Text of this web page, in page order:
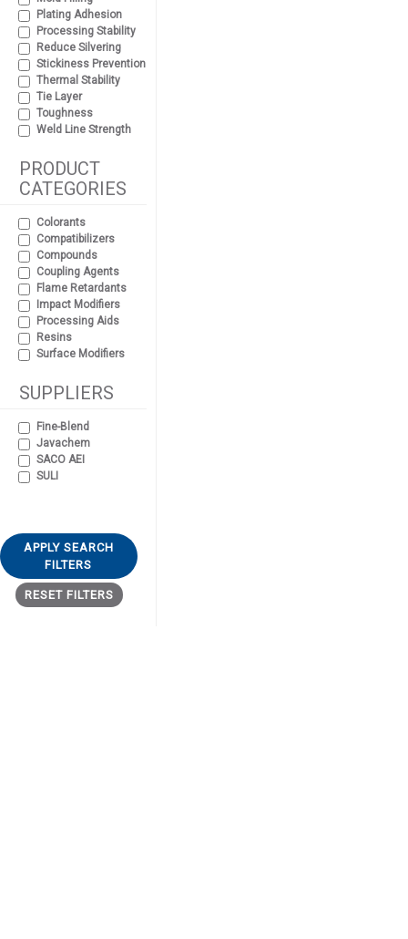
Plating Adhesion
Processing Stability
Reduce Silvering
Stickiness Prevention
Thermal Stability
Tie Layer
Toughness
Weld Line Strength
PRODUCT
CATEGORIES
Colorants
Compatibilizers
Compounds
Coupling Agents
Flame Retardants
Impact Modifiers
Processing Aids
Resins
Surface Modifiers
SUPPLIERS
Fine-Blend
Javachem
SACO AEI
SULI
APPLY SEARCH
FILTERS
RESET FILTERS